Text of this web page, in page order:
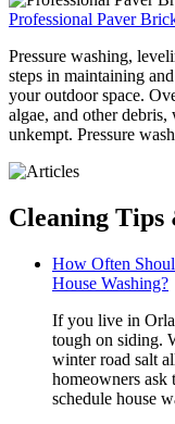
Professional Paver
Pressure washing,
steps in maintaining
your outdoor space.
algae, and other
unkempt. Pressure
Cleaning Tips
How Often
House Washing?
If you live in
tough on siding.
winter road salt
homeowners ask
schedule house